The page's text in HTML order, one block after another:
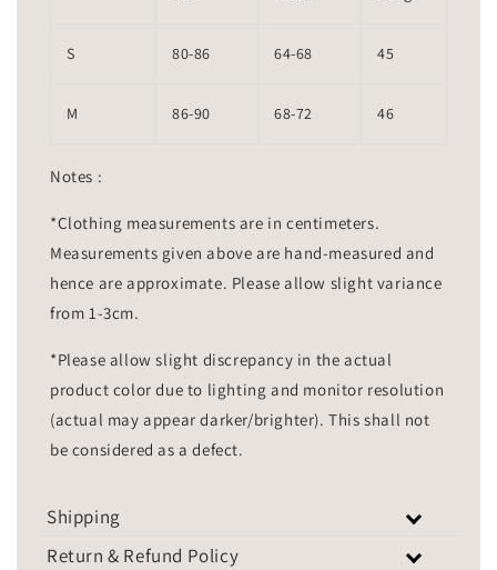
S 80-86 64-68 45
M 86-90 68-72 46
Notes :
*Clothing measurements are in centimeters.
Measurements given above are hand-measured and
hence are approximate. Please allow slight variance
from 1-3cm.
*Please allow slight discrepancy in the actual
product color due to lighting and monitor resolution
(actual may appear darker/brighter). This shall not
be considered as a defect.
Shipping
Return & Refund Policy